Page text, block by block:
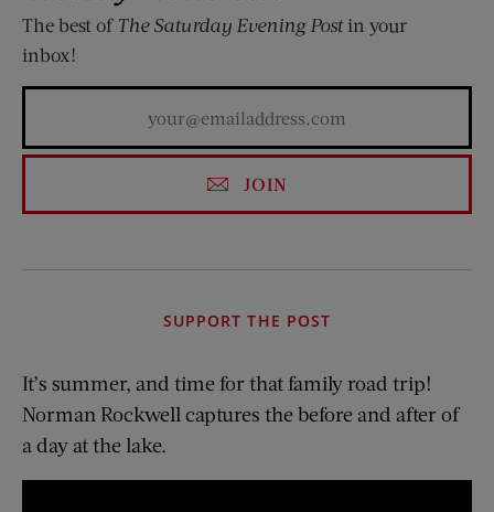
The best of The Saturday Evening Postin your
inbox!
JOIN
SUPPORT THE POST
It’s summer, and time for that family road trip!
Norman Rockwell captures the before and after of
a day at the lake.